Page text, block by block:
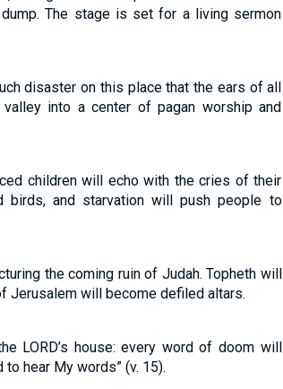
The stage is set for a living sermon
disaster on this place that the ears of all
into a center of pagan worship and
children will echo with the cries of their
and starvation will push people to
the coming ruin of Judah. Topheth will
Jerusalem will become defiled altars.
LORD’s house: every word of doom will
hear My words” (v. 15).